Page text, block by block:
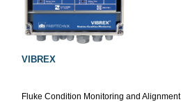
VIBREX
Fluke Condition Monitoring and Alignment